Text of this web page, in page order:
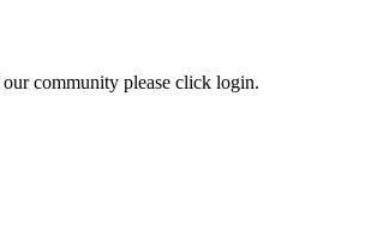
community please click login.